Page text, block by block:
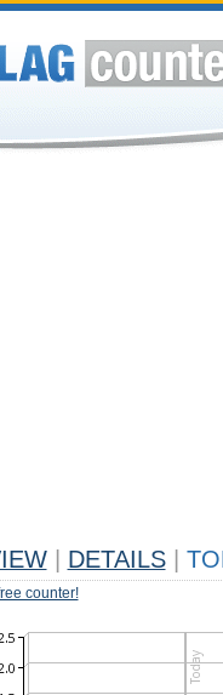
DETAILS
counter!